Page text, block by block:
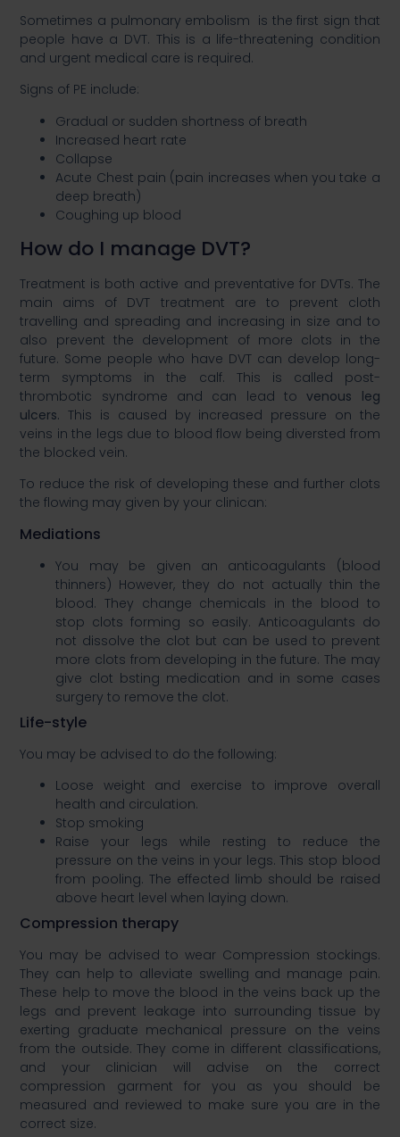
Sometimes a pulmonary embolism is the first sign that
people have a DVT. This is a life-threatening condition
and urgent medical care is required. ​
Signs of PE include:​
Gradual or sudden shortness of breath​
Increased heart rate​
Collapse​
Acute Chest pain (pain increases when you take a
deep breath)​
Coughing up blood​
How do I manage DVT?​
Treatment is both active and preventative for DVTs. The
main aims of DVT treatment are to prevent cloth
travelling and spreading and increasing in size and to
also prevent the development of more clots in the
future. Some people who have DVT can develop long-
term symptoms in the calf. This is called post-
thrombotic syndrome and can lead tovenous leg
ulcers.This is caused by increased pressure on the
veins in the legs due to blood flow being diversted from
the blocked vein. ​
To reduce the risk of developing these and further clots
the flowing may given by your clinican:​
Mediations​
You may be given an anticoagulants (blood
thinners) However, they do not actually thin the
blood. They change chemicals in the blood to
stop clots forming so easily. Anticoagulants do
not dissolve the clot but can be used to prevent
more clots from developing in the future. The may
give clot bsting medication and in some cases
surgery to remove the clot. ​
Life-style​
You may be advised to do the following:​
Loose weight and exercise to improve overall
health and circulation.​
Stop smoking​
Raise your legs while resting to reduce the
pressure on the veins in your legs. This stop blood
from pooling. The effected limb should be raised
above heart level when laying down.​
Compression therapy ​
You may be advised to wear Compression stockings.
They can help to alleviate swelling and manage pain.
These help to move the blood in the veins back up the
legs and prevent leakage into surrounding tissue by
exerting graduate mechanical pressure on the veins
from the outside. They come in different classifications,
and your clinician will advise on the correct
compression garment for you as you should be
measured and reviewed to make sure you are in the
correct size. ​